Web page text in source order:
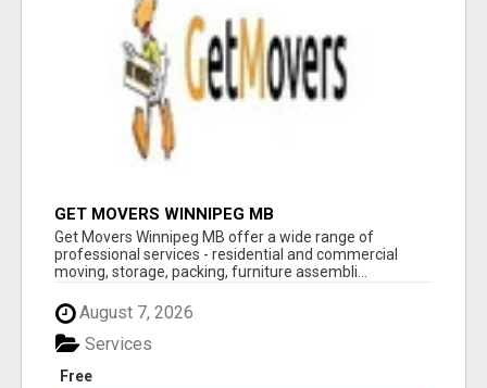
GET MOVERS WINNIPEG MB
Get Movers Winnipeg MB offer a wide range of
professional services - residential and commercial
moving, storage, packing, furniture assembli...
August 7, 2026
Free
Services